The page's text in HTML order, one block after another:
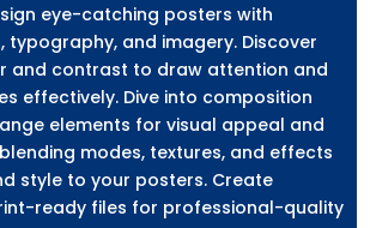
eye-catching posters with
typography, and imagery. Discover
and contrast to draw attention and
effectively. Dive into composition
elements for visual appeal and
modes, textures, and effects
style to your posters. Create
ready files for professional-quality